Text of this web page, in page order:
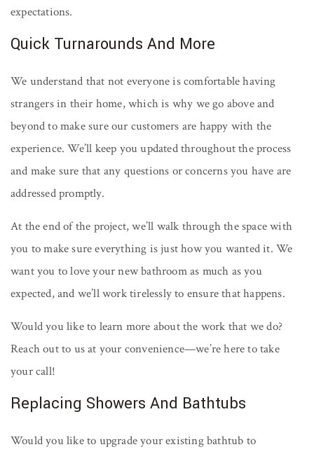
expectations.
Quick Turnarounds And More
We understand that not everyone is comfortable having
strangers in their home, which is why we go above and
beyond to make sure our customers are happy with the
experience. We’ll keep you updated throughout the process
and make sure that any questions or concerns you have are
addressed promptly.
At the end of the project, we’ll walk through the space with
you to make sure everything is just how you wanted it. We
want you to love your new bathroom as much as you
expected, and we’ll work tirelessly to ensure that happens.
Would you like to learn more about the work that we do?
Reach out to us at your convenience—we’re here to take
your call!
Replacing Showers And Bathtubs
Would you like to upgrade your existing bathtub to